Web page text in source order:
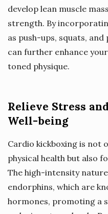
develop lean muscle
strength. By
as push-ups, squats,
can further enhance
toned physique.
Relieve Stress
Well-being
Cardio kickboxing is not
physical health but also
The high-intensity
endorphins, which are
hormones, promoting a